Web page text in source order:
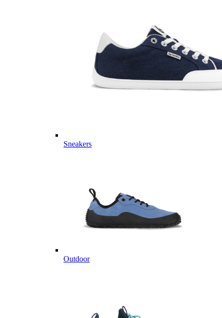
Sneakers
Outdoor